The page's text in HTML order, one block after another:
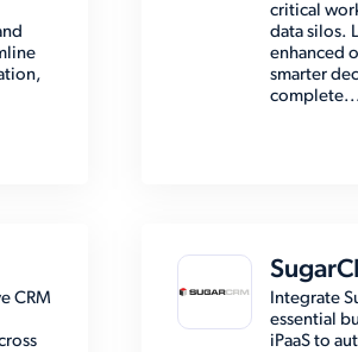
critical
data silos.
enhanced
smarter
CRM
Integrate
essential
iPaaS to